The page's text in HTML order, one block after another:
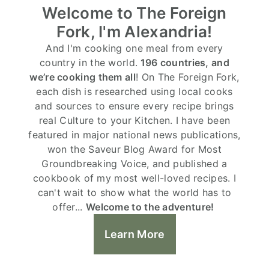
Welcome to The Foreign
Fork, I'm Alexandria!
And I'm cooking one meal from every
country in the world. 196 countries, and
we’re cooking them all! On The Foreign Fork,
each dish is researched using local cooks
and sources to ensure every recipe brings
real Culture to your Kitchen. I have been
featured in major national news publications,
won the Saveur Blog Award for Most
Groundbreaking Voice, and published a
cookbook of my most well-loved recipes. I
can't wait to show what the world has to
offer... Welcome to the adventure!
Learn More